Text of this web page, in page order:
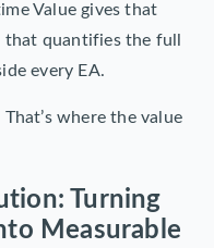
Value gives that
quantifies the full
every EA.
where the value
Turning
Measurable